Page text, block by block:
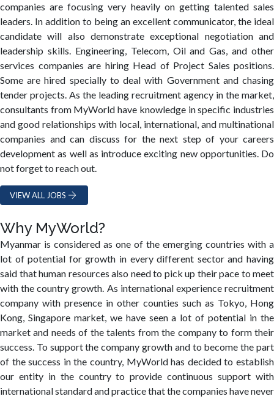
companies are focusing very heavily on getting talented sales
leaders. In addition to being an excellent communicator, the ideal
candidate will also demonstrate exceptional negotiation and
leadership skills. Engineering, Telecom, Oil and Gas, and other
services companies are hiring Head of Project Sales positions.
Some are hired specially to deal with Government and chasing
tender projects. As the leading recruitment agency in the market,
consultants from MyWorld have knowledge in specific industries
and good relationships with local, international, and multinational
companies and can discuss for the next step of your careers
development as well as introduce exciting new opportunities. Do
not forget to reach out.
VIEW ALL JOBS
Why MyWorld?
Myanmar is considered as one of the emerging countries with a
lot of potential for growth in every different sector and having
said that human resources also need to pick up their pace to meet
with the country growth. As international experience recruitment
company with presence in other counties such as Tokyo, Hong
Kong, Singapore market, we have seen a lot of potential in the
market and needs of the talents from the company to form their
success. To support the company growth and to become the part
of the success in the country, MyWorld has decided to establish
our entity in the country to provide continuous support with
international standard and practice that the companies have never